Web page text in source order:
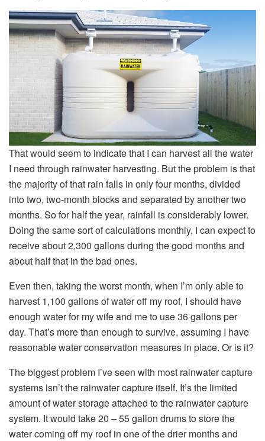
That would seem to indicate that I can harvest all the water
I need through rainwater harvesting. But the problem is that
the majority of that rain falls in only four months, divided
into two, two-month blocks and separated by another two
months. So for half the year, rainfall is considerably lower.
Doing the same sort of calculations monthly, I can expect to
receive about 2,300 gallons during the good months and
about half that in the bad ones.
Even then, taking the worst month, when I’m only able to
harvest 1,100 gallons of water off my roof, I should have
enough water for my wife and me to use 36 gallons per
day. That’s more than enough to survive, assuming I have
reasonable water conservation measures in place. Or is it?
The biggest problem I’ve seen with most rainwater capture
systems isn’t the rainwater capture itself. It’s the limited
amount of water storage attached to the rainwater capture
system. It would take 20 – 55 gallon drums to store the
water coming off my roof in one of the drier months and